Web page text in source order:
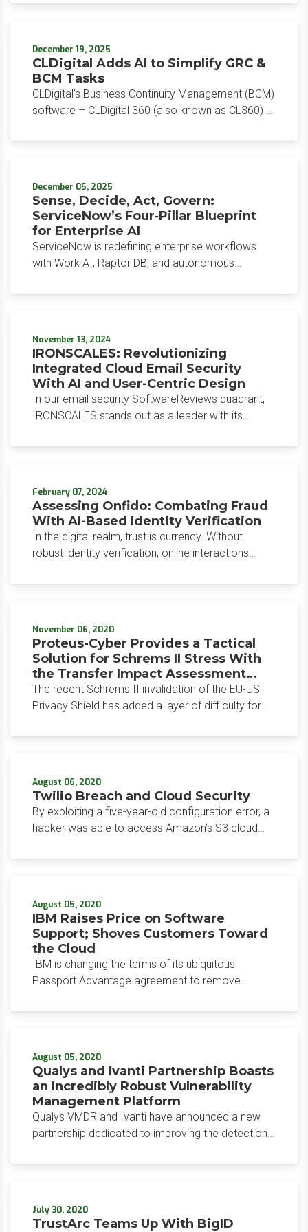
toward a $1B run rate while customers commit at
December 19, 2025
CLDigital Adds AI to Simplify GRC &
BCM Tasks
CLDigital’s Business Continuity Management (BCM)
software – CLDigital 360 (also known as CL360) –
Software Reviews category). Their BCM solution is
customization, and they have added AI
functionality to further streamline BCM and GRC
work.
December 05, 2025
Sense, Decide, Act, Govern:
ServiceNow’s Four‑Pillar Blueprint
for Enterprise AI
ServiceNow is redefining enterprise workflows
with Work AI, Raptor DB, and autonomous
onboarding to deliver measurable ROI, unified
November 13, 2024
IRONSCALES: Revolutionizing
Integrated Cloud Email Security
With AI and User-Centric Design
In our email security SoftwareReviews quadrant,
IRONSCALES stands out as a leader with its
now often called integrated cloud workspace
February 07, 2024
Assessing Onfido: Combating Fraud
With AI-Based Identity Verification
In the digital realm, trust is currency. Without
robust identity verification, online interactions
exploitation.
November 06, 2020
Proteus-Cyber Provides a Tactical
Solution for Schrems II Stress With
the Transfer Impact Assessment
(TIA) Tool
The recent Schrems II invalidation of the EU-US
Privacy Shield has added a layer of difficulty for
they now require additional contractual clauses
Proteus-Cyber offers a streamlined solution with
the release of its Transfer Impact Assessment
tool.
August 06, 2020
Twilio Breach and Cloud Security
By exploiting a five-year-old configuration error, a
hacker was able to access Amazon’s S3 cloud
loaded. As a result, customers were able to
August 05, 2020
IBM Raises Price on Software
Support; Shoves Customers Toward
the Cloud
IBM is changing the terms of its ubiquitous
Passport Advantage agreement to remove
software products, resulting in an immediate price
August 05, 2020
Qualys and Ivanti Partnership Boasts
an Incredibly Robust Vulnerability
Management Platform
Qualys VMDR and Ivanti have announced a new
partnership dedicated to improving the detection
the Qualys and Ivanti Partnership have already
July 30, 2020
TrustArc Teams Up With BigID